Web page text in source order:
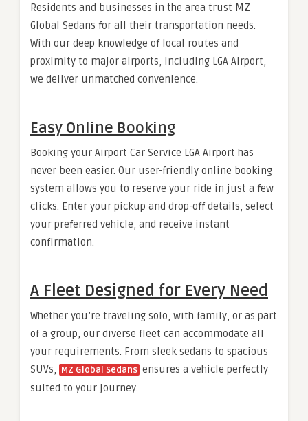
Residents and businesses in the area trust MZ
Global Sedans for all their transportation needs.
With our deep knowledge of local routes and
proximity to major airports, including LGA Airport,
we deliver unmatched convenience.
Easy Online Booking
Booking your Airport Car Service LGA Airport has
never been easier. Our user-friendly online booking
system allows you to reserve your ride in just a few
clicks. Enter your pickup and drop-off details, select
your preferred vehicle, and receive instant
confirmation.
A Fleet Designed for Every Need
Whether you’re traveling solo, with family, or as part
of a group, our diverse fleet can accommodate all
your requirements. From sleek sedans to spacious
SUVs, MZ Global Sedans ensures a vehicle perfectly
suited to your journey.